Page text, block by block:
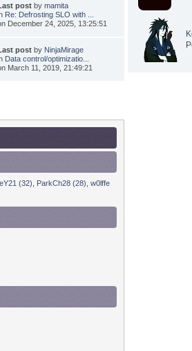
postby mamita
Re: Defrosting SLO with ...
December 24, 2025, 13:25:51
postby NinjaMirage
Data control/optimizatio...
March 11, 2019, 21:49:21
(32) ParkCh28 (28) w0lffe